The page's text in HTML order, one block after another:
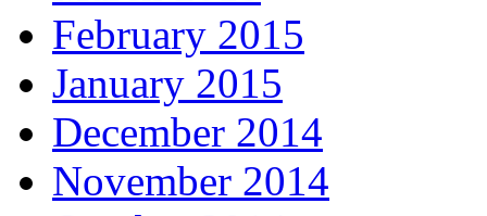
February 2015
January 2015
December 2014
November 2014